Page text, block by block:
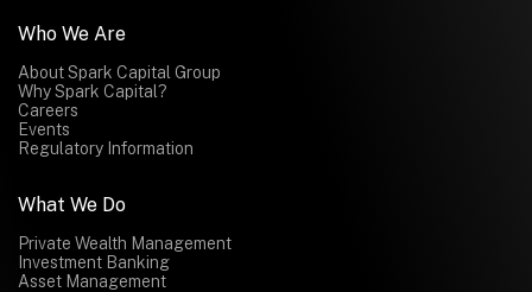
Who We Are
About Spark Capital Group
Why Spark Capital?
Careers
Events
Regulatory Information
What We Do
Private Wealth Management
Investment Banking
Asset Management